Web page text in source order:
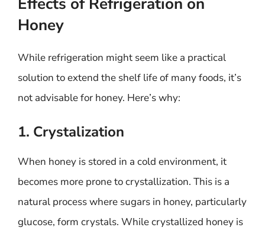
Honey
While refrigeration might seem like a practical
solution to extend the shelf life of many foods, it’s
not advisable for honey. Here’s why:
1. Crystalization
When honey is stored in a cold environment, it
becomes more prone to crystallization. This is a
natural process where sugars in honey, particularly
glucose, form crystals. While crystallized honey is